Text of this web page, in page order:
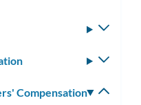
Compensation